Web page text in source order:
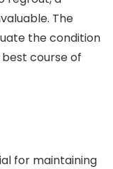
The
the condition
course of
for maintaining